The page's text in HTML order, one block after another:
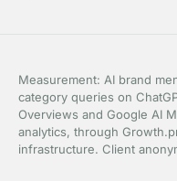
Measurement: AI brand
category queries on
Overviews and Google AI
analytics, through
infrastructure. Client